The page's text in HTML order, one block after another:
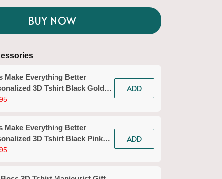
BUY NOW
Make Everything Better
3D Tshirt Black Gold
Gift Custom Name Tad
ADD
Make Everything Better
3D Tshirt Black Pink
Gift Custom Name Tad
ADD